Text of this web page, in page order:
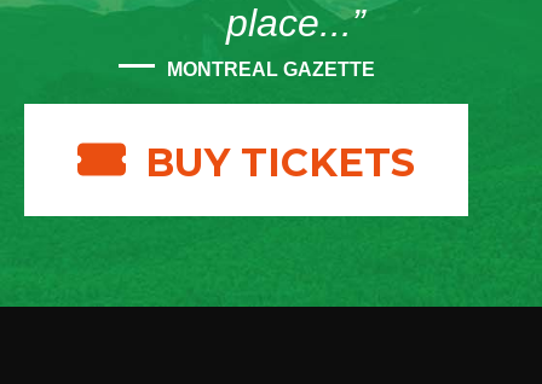
place...”
MONTREAL GAZETTE
BUY TICKETS